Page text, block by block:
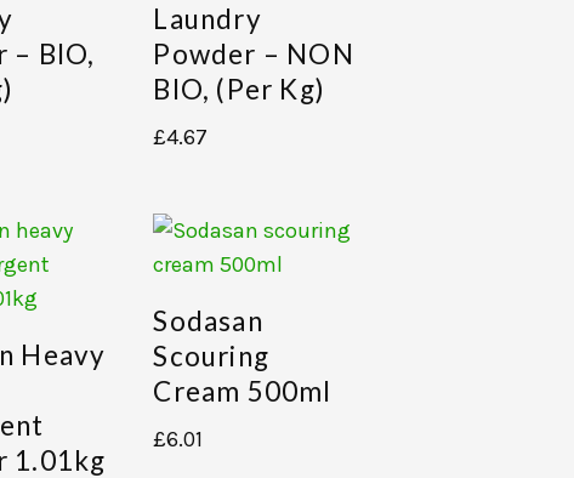
– BIO,
Laundry
Powder – NON
BIO, (per Kg)
£4.67
Heavy
1.01kg
Sodasan
Scouring
Cream 500ml
£6.01